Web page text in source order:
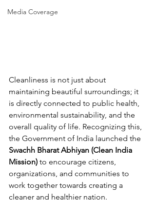
Media Coverage
Cleanliness is not just about
maintaining beautiful surroundings; it
is directly connected to public health,
environmental sustainability, and the
overall quality of life. Recognizing this,
the Government of India launched the
Swachh Bharat Abhiyan (Clean India
Mission) to encourage citizens,
organizations, and communities to
work together towards creating a
cleaner and healthier nation.